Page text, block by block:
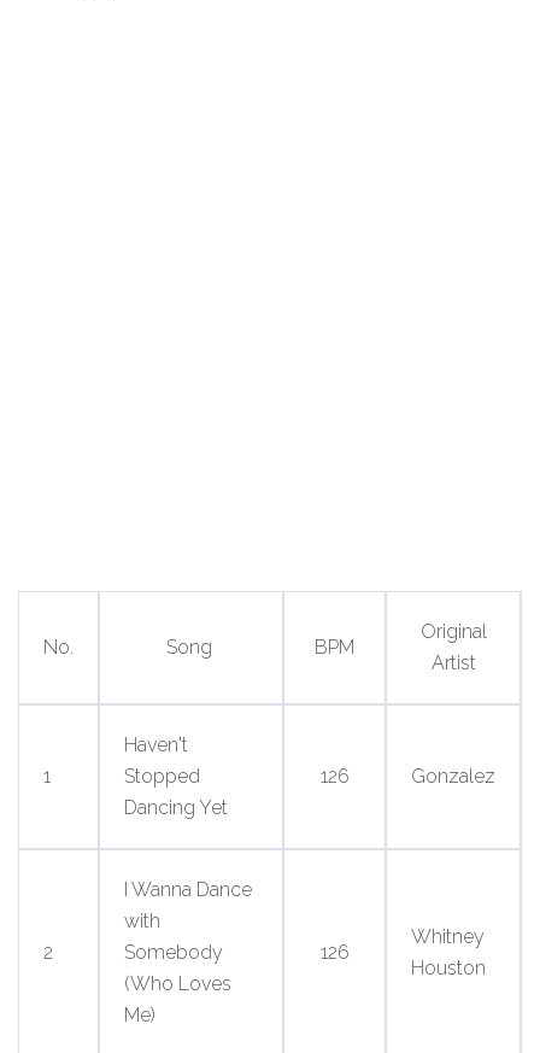
No. Song BPM
Original
Artist
1
Haven't
Stopped
Dancing Yet
126 Gonzalez
2
I Wanna Dance
with
Somebody
(Who Loves
Me)
126
Whitney
Houston